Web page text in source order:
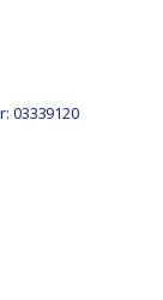
03339120